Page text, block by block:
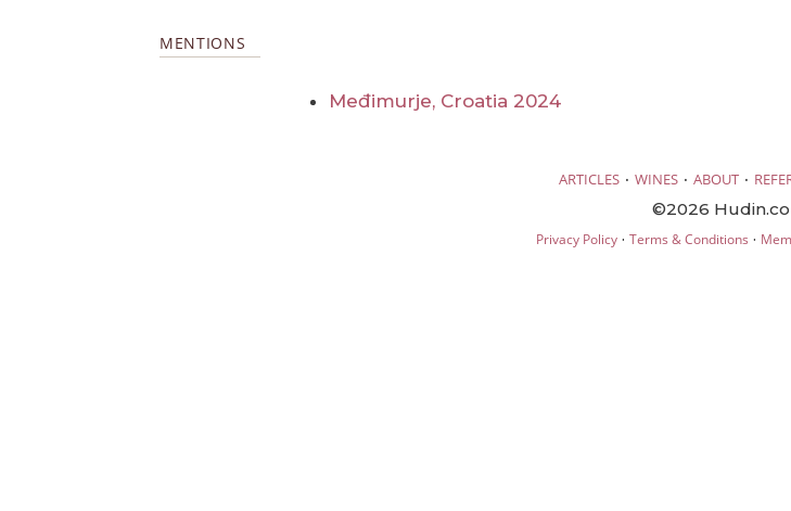
MENTIONS
Međimurje, Croatia 2024
ARTICLES · WINES · ABOUT ·
©2026
Privacy Policy· Terms & Conditions ·